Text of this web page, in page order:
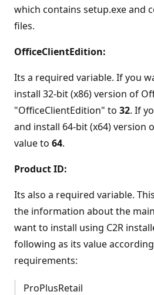
which contains setup.exe and
files.
OfficeClientEdition:
Its a required variable. If you
install 32-bit (x86) version of
"OfficeClientEdition" to 32. If
and install 64-bit (x64) version
value to 64.
Product ID:
Its also a required variable.
the information about the
want to install using C2R
following as its value
requirements:
ProPlusRetail